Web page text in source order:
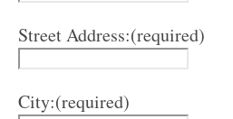
Street Address:(required)
City:(required)